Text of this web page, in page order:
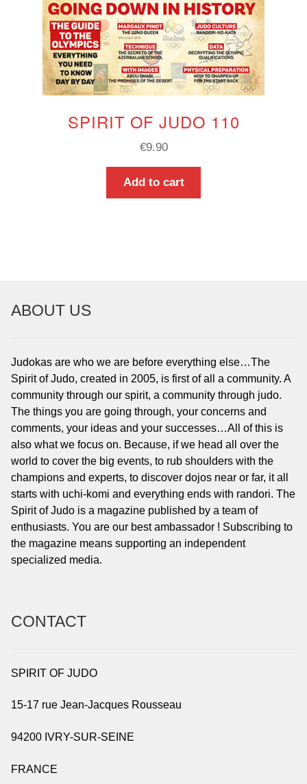
SPIRIT OF JUDO 110
€9.90
Add to cart
ABOUT US
Judokas are who we are before everything else…The
Spirit of Judo, created in 2005, is first of all a community. A
community through our spirit, a community through judo.
The things you are going through, your concerns and
comments, your ideas and your successes…All of this is
also what we focus on. Because, if we head all over the
world to cover the big events, to rub shoulders with the
champions and experts, to discover dojos near or far, it all
starts with uchi-komi and everything ends with randori. The
Spirit of Judo is a magazine published by a team of
enthusiasts. You are our best ambassador ! Subscribing to
the magazine means supporting an independent
specialized media.
CONTACT
SPIRIT OF JUDO
15-17 rue Jean-Jacques Rousseau
94200 IVRY-SUR-SEINE
FRANCE